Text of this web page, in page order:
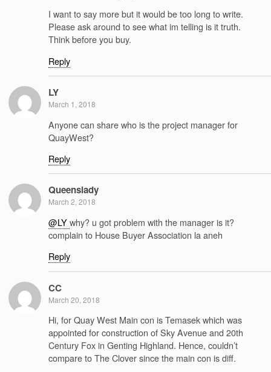
I want to say more but it would be too long to write.
Please ask around to see what im telling is it truth.
Think before you buy.
Reply
LY
March 1, 2018
Anyone can share who is the project manager for
QuayWest?
Reply
Queenslady
March 2, 2018
@LYwhy? u got problem with the manager is it?
complain to House Buyer Association la aneh
Reply
CC
March 20, 2018
Hi, for Quay West Main con is Temasek which was
appointed for construction of Sky Avenue and 20th
Century Fox in Genting Highland. Hence, couldn’t
compare to The Clover since the main con is diff.